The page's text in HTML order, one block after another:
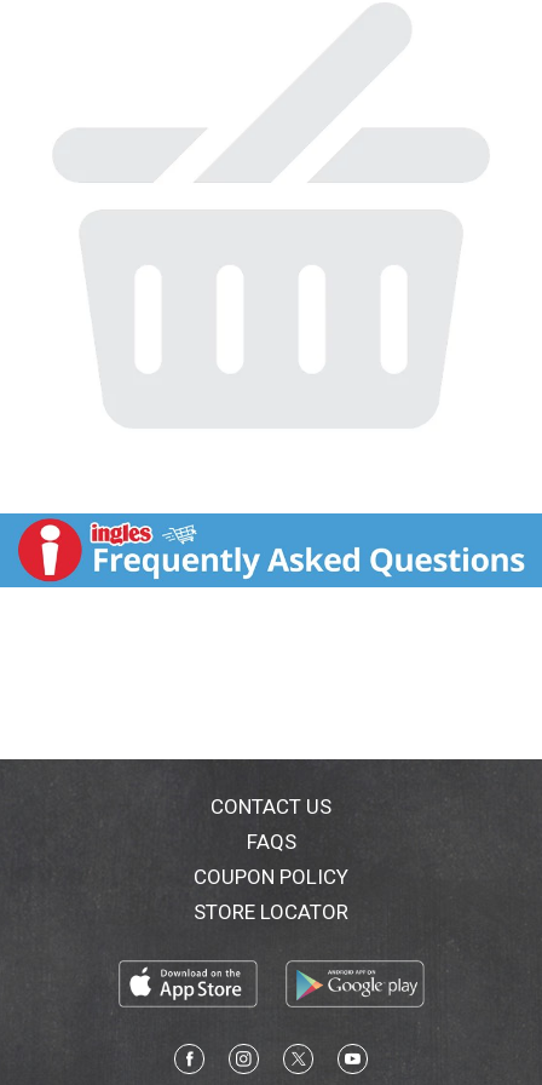
CONTACT US
FAQS
COUPON POLICY
STORE LOCATOR